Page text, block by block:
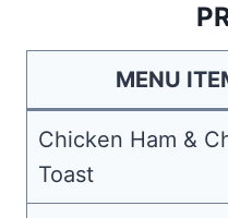
MENU
Chicken Ham &
Toast